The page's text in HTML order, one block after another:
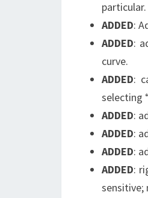
ADDED:
ADDED:
curve.
ADDED:
selecting
ADDED:
ADDED:
ADDED:
ADDED:
sensitive;